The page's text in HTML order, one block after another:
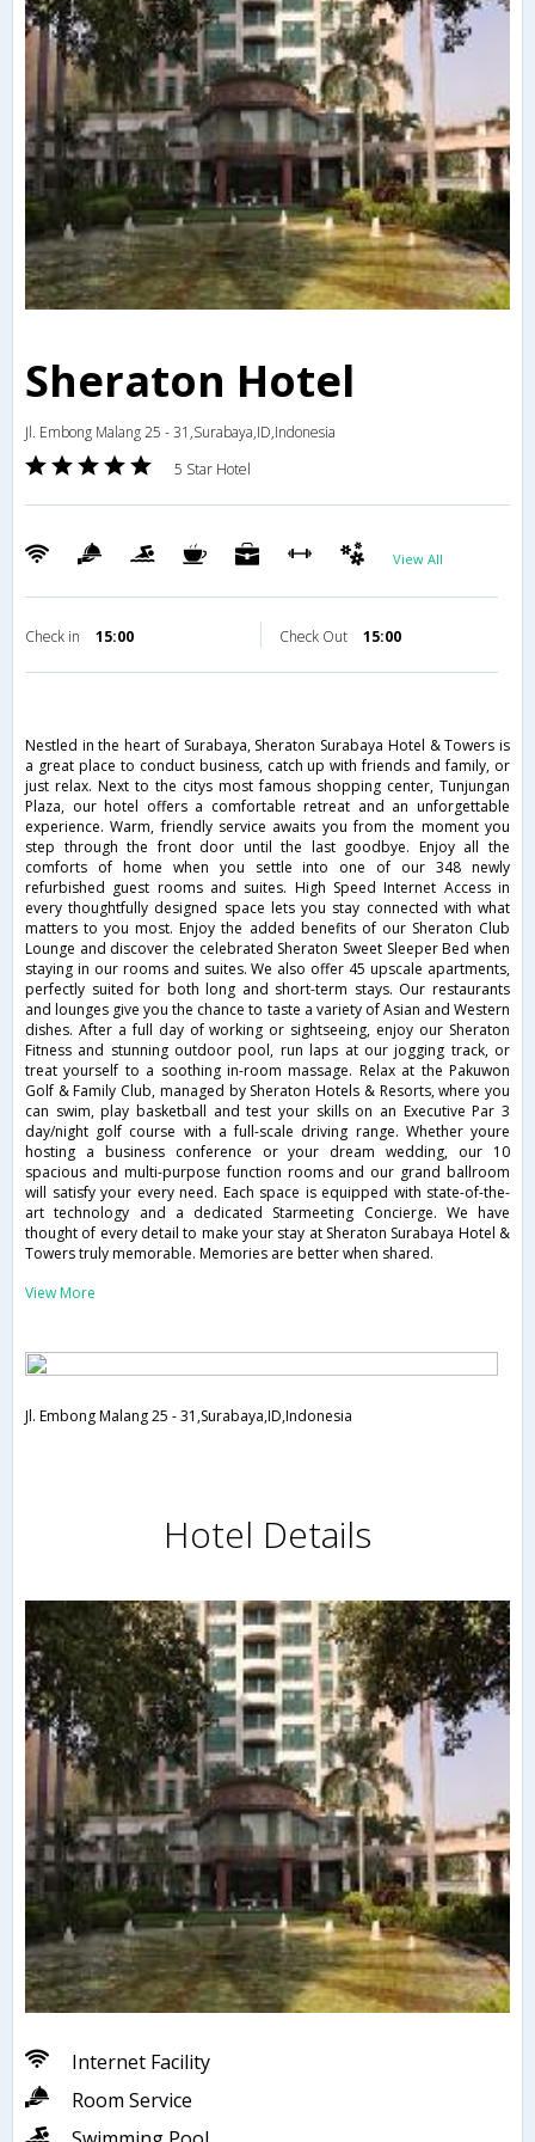
Sheraton Hotel
Jl. Embong Malang 25 - 31,Surabaya,ID,Indonesia
5 Star Hotel
View All
Check in 15:00 Check Out 15:00
Nestled in the heart of Surabaya, Sheraton Surabaya Hotel & Towers is
a great place to conduct business, catch up with friends and family, or
just relax. Next to the citys most famous shopping center, Tunjungan
Plaza, our hotel offers a comfortable retreat and an unforgettable
experience. Warm, friendly service awaits you from the moment you
step through the front door until the last goodbye. Enjoy all the
comforts of home when you settle into one of our 348 newly
refurbished guest rooms and suites. High Speed Internet Access in
every thoughtfully designed space lets you stay connected with what
matters to you most. Enjoy the added benefits of our Sheraton Club
Lounge and discover the celebrated Sheraton Sweet Sleeper Bed when
staying in our rooms and suites. We also offer 45 upscale apartments,
perfectly suited for both long and short-term stays. Our restaurants
and lounges give you the chance to taste a variety of Asian and Western
dishes. After a full day of working or sightseeing, enjoy our Sheraton
Fitness and stunning outdoor pool, run laps at our jogging track, or
treat yourself to a soothing in-room massage. Relax at the Pakuwon
Golf & Family Club, managed by Sheraton Hotels & Resorts, where you
can swim, play basketball and test your skills on an Executive Par 3
day/night golf course with a full-scale driving range. Whether youre
hosting a business conference or your dream wedding, our 10
spacious and multi-purpose function rooms and our grand ballroom
will satisfy your every need. Each space is equipped with state-of-the-
art technology and a dedicated Starmeeting Concierge. We have
thought of every detail to make your stay at Sheraton Surabaya Hotel &
Towers truly memorable. Memories are better when shared.
View More
Jl. Embong Malang 25 - 31,Surabaya,ID,Indonesia
Hotel Details
Internet Facility
Room Service